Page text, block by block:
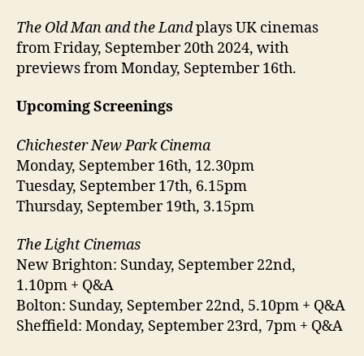
The Old Man and the Landplays UK cinemas
from Friday, September 20th 2024, with
previews from Monday, September 16th.
Upcoming Screenings
Chichester New Park Cinema
Monday, September 16th, 12.30pm
Tuesday, September 17th, 6.15pm
Thursday, September 19th, 3.15pm
The Light Cinemas
New Brighton: Sunday, September 22nd,
1.10pm + Q&A
Bolton: Sunday, September 22nd, 5.10pm + Q&A
Sheffield: Monday, September 23rd, 7pm + Q&A